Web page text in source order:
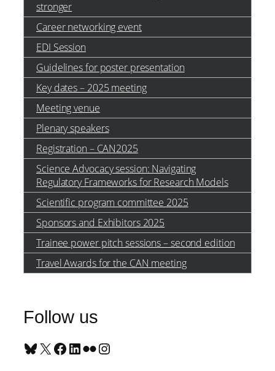
stronger
Career networking event
EDI Session
Guidelines for poster presentation
Key dates – 2025 meeting
Meeting venue
Plenary speakers
Registration – CAN2025
Science Advocacy session: Navigating
Regulatory Frameworks for Research Models
Scientific program committee 2025
Sponsors and Exhibitors 2025
Trainee power pitch sessions – second edition
Travel Awards for the CAN meeting
Follow us
Bluesky X Facebook LinkedIn Flickr Instagram